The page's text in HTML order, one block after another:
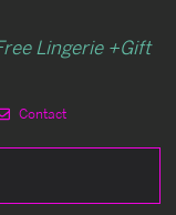
Lingerie +Gift
Contact